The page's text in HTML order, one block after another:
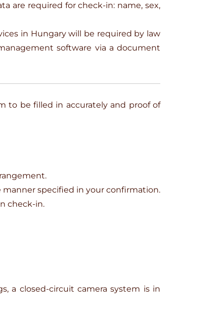
are required for check-in: name, sex,
in Hungary will be required by law
software via a document
to be filled in accurately and proof of
specified in your confirmation.
check-in.
a closed-circuit camera system is in